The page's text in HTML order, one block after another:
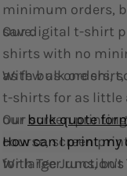
Our digital t-shirt
shirts with no
as few as one
Our screen
course, screen
for larger runs, but
minimum orders,
save.
With bulk orders,
t-shirts for as little
our bulk quote
How can I print
With Tee